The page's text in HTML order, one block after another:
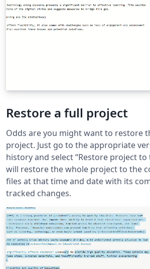
Restore a full project
Odds are you might want to restore
project. Just go to the appropriate
history and select “Restore project to
will restore the whole project to the
files at that time and date with its
tracked changes.